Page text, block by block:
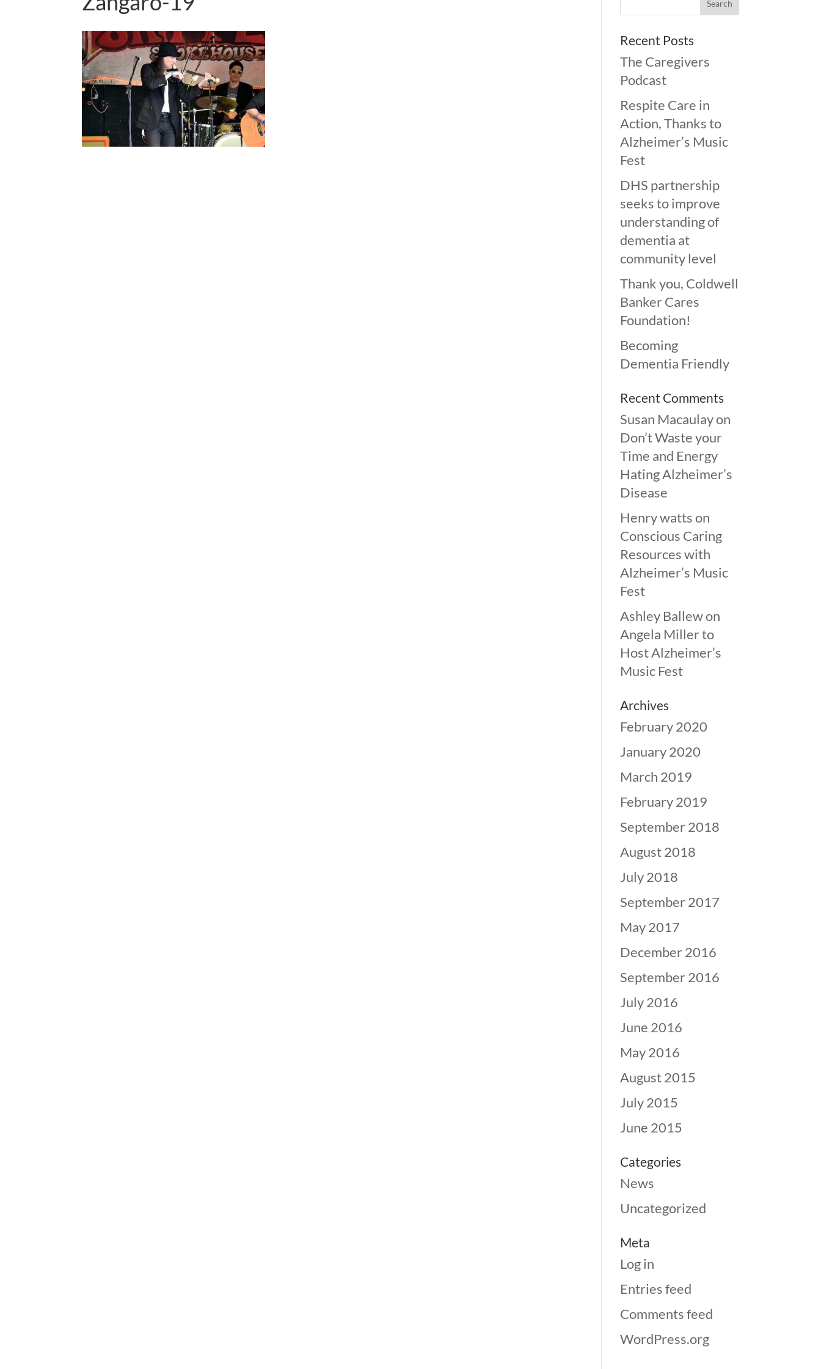
Recent Posts
The Caregivers
Podcast
Respite Care in
Action, Thanks to
Alzheimer’s Music
Fest
DHS partnership
seeks to improve
understanding of
dementia at
community level
Thank you, Coldwell
Banker Cares
Foundation!
Becoming
Dementia Friendly
Recent Comments
Susan Macaulayon
Don’t Waste your
Time and Energy
Hating Alzheimer’s
Disease
Henry wattson
Conscious Caring
Resources with
Alzheimer’s Music
Fest
Ashley Ballewon
Angela Miller to
Host Alzheimer’s
Music Fest
Archives
February 2020
January 2020
March 2019
February 2019
September 2018
August 2018
July 2018
September 2017
May 2017
December 2016
September 2016
July 2016
June 2016
May 2016
August 2015
July 2015
June 2015
Categories
News
Uncategorized
Meta
Log in
Entries feed
Comments feed
WordPress.org